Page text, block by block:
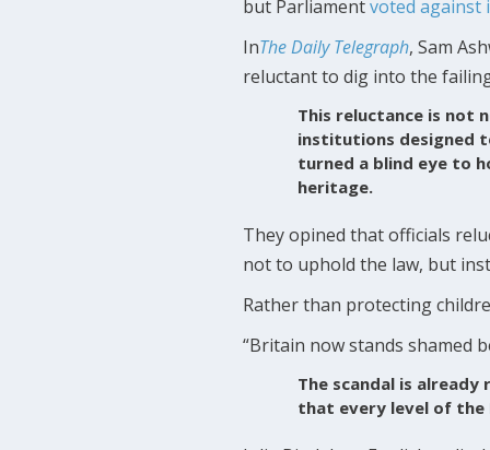
but Parliamentvoted against
InThe Daily Telegraph, Sam
reluctant to dig into the
This reluctance is not
institutions designed
turned a blind eye to
heritage.
They opined that officials
not to uphold the law, but
Rather than protecting
“Britain now stands shamed
The scandal is
that every level of the